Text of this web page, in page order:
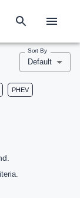
Sort By
Default
PHEV